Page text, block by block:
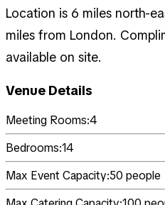
Location is 6 miles north-
miles from London.
available on site.
Venue Details
Meeting Rooms:4
Bedrooms:14
Max Event Capacity:50 people